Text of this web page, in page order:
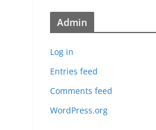
Admin
Log in
Entries feed
Comments feed
WordPress.org